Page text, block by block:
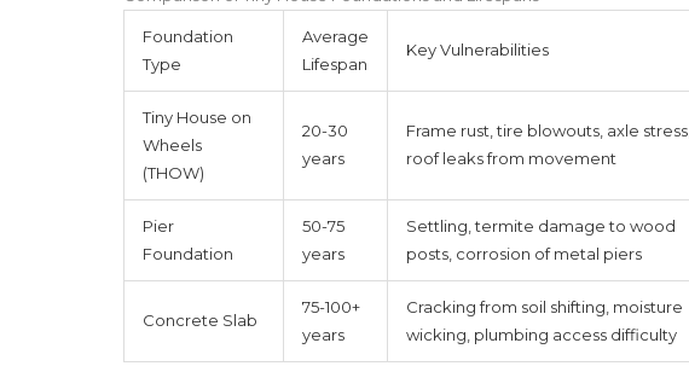
Foundation
Type
Average
Lifespan
Key Vulnerabilities
Tiny House on
Wheels
(THOW)
20-30
years
Frame rust, tire blowouts, axle stress,
roof leaks from movement
Pier
Foundation
50-75
years
Settling, termite damage to wood
posts, corrosion of metal piers
Concrete Slab
75-100+
years
Cracking from soil shifting, moisture
wicking, plumbing access difficulty